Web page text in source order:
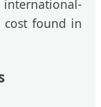
international-
found in